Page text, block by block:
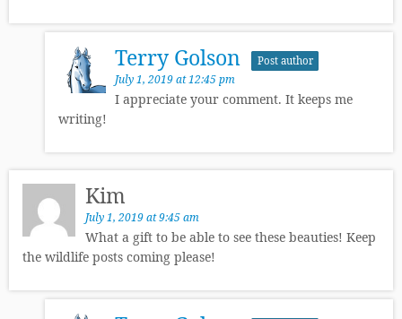
Terry Golson Post author
July 1, 2019 at 12:45 pm
I appreciate your comment. It keeps me
writing!
Kim
July 1, 2019 at 9:45 am
What a gift to be able to see these beauties! Keep
the wildlife posts coming please!